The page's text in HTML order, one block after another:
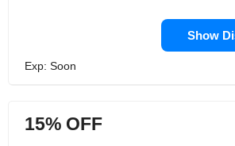
Show
Exp: Soon
15% OFF